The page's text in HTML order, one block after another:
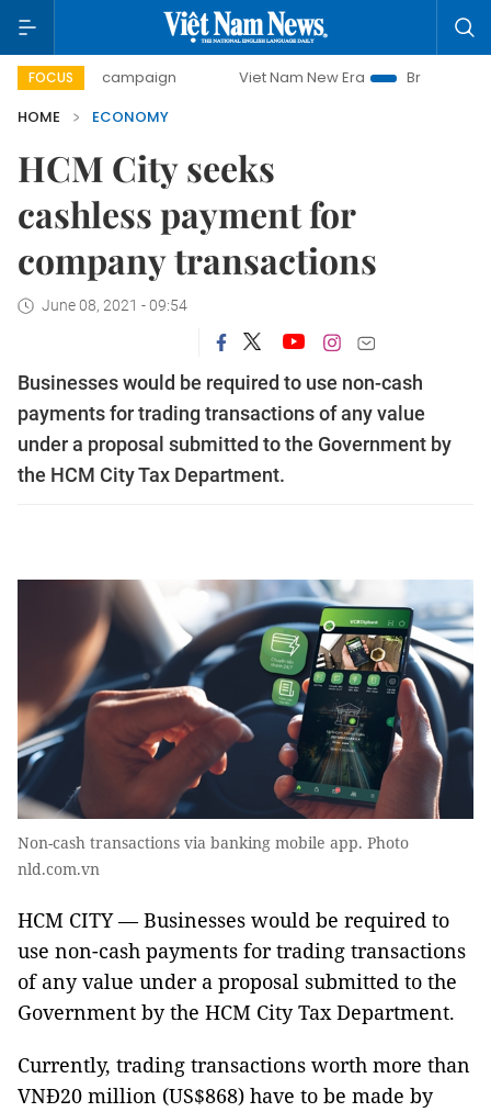
FOCUS
campaign Viet Nam New Era
Bringing Resolutions to
HOME
ECONOMY
HCM City seeks
cashless payment for
company transactions
June 08, 2021 - 09:54
Businesses would be required to use non-cash
payments for trading transactions of any value
under a proposal submitted to the Government by
the HCM City Tax Department.
Non-cash transactions via banking mobile app. Photo
nld.com.vn
HCM CITY — Businesses would be required to
use non-cash payments for trading transactions
of any value under a proposal submitted to the
Government by the HCM City Tax Department.
Currently, trading transactions worth more than
VNĐ20 million (US$868) have to be made by